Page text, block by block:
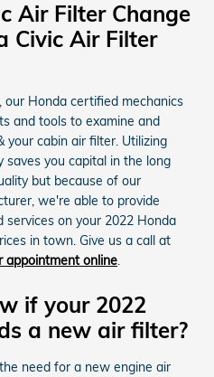
Air Filter Change
Civic Air Filter
Honda certified mechanics
and tools to examine and
your cabin air filter. Utilizing
you capital in the long
but because of our
we're able to provide
services on your 2022 Honda
in town. Give us a call at
appointment online.
if your 2022
a new air filter?
need for a new engine air